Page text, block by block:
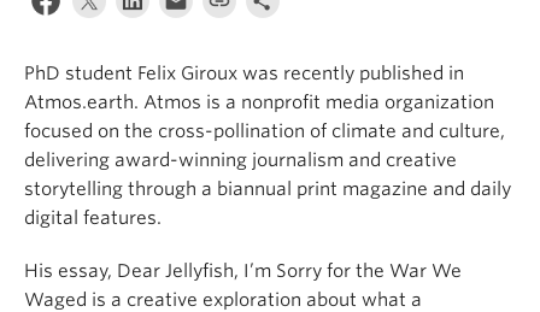
Internal Login
PhD student Felix Giroux was recently published in
Atmos.earth. Atmos is a nonprofit media organization
focused on the cross-pollination of climate and culture,
delivering award-winning journalism and creative
storytelling through a biannual print magazine and daily
digital features.
His essay, Dear Jellyfish, I’m Sorry for the War We
Waged is a creative exploration about what a